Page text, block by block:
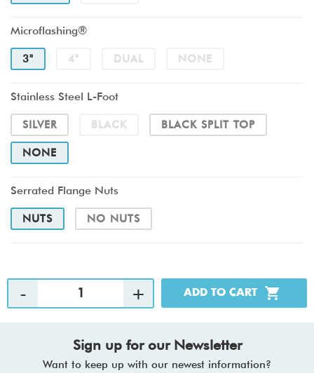
Microflashing®
3" 4" DUAL NONE
Stainless Steel L-Foot
SILVER BLACK BLACK SPLIT TOP
NONE
Serrated Flange Nuts
NUTS NO NUTS
Sign up for our Newsletter
Want to keep up with our newest information?